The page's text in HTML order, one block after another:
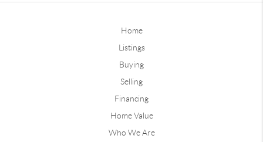
Home
Listings
Buying
Selling
Financing
Home Value
Who We Are